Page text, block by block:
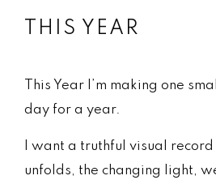
THIS YEAR
This Year I’m making one
day for a year.
I want a truthful visual
unfolds, the changing light,